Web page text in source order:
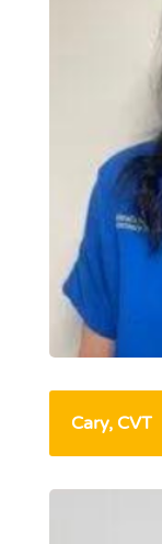
Cary, CVT